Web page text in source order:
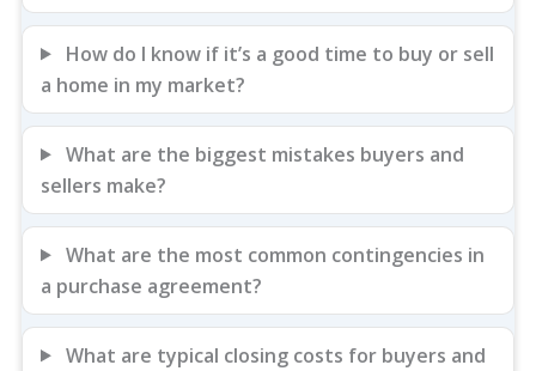
How do I know if it’s a good time to buy or sell
a home in my market?
What are the biggest mistakes buyers and
sellers make?
What are the most common contingencies in
a purchase agreement?
What are typical closing costs for buyers and